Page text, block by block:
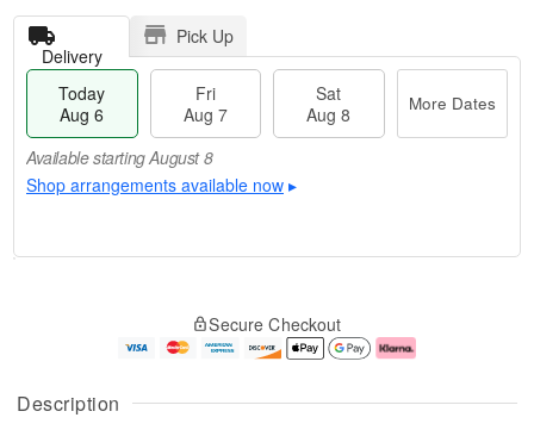
Description
Delivery
Pick Up
Today
Aug 6
Fri
Aug 7
Sat
Aug 8
More Dates
Available starting August 8
Shop arrangements available now ▸
A
u
g
g
e
Secure Checkout